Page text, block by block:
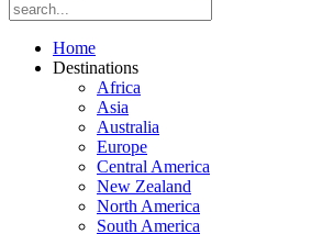
Home
Destinations
Africa
Asia
Australia
Europe
Central America
New Zealand
North America
South America